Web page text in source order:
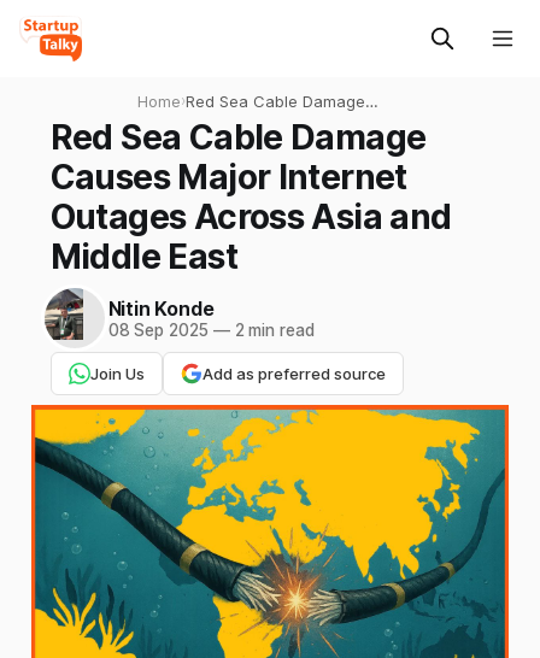
Home›Red Sea Cable Damage
Causes Major Internet
Outages Across Asia and
Middle East
Red Sea Cable Damage
Causes Major Internet
Outages Across Asia and
Middle East
Nitin Konde
08 Sep 2025 —2 min read
Join Us Add as preferred source